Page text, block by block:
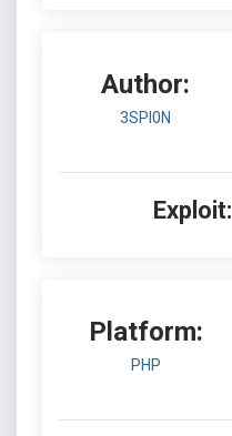
Author:
3SPI0N
Exploit:
Platform:
PHP